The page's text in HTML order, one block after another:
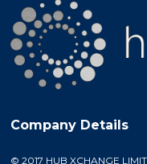
Company Details
© 2017 HUB XCHANGE